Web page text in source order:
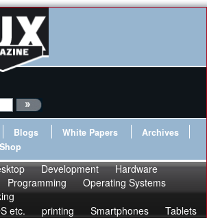
Blogs White Papers
Archives
Shop
Development
Hardware
Programming
Operating Systems
etc. printing Smartphones Tablets